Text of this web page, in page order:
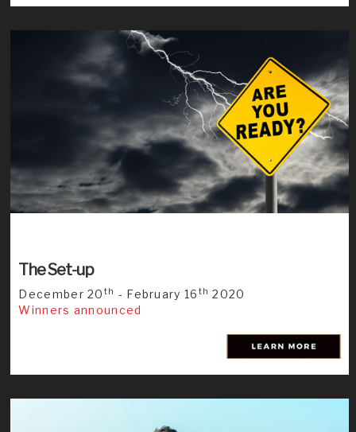
The Set-up
December 20 th - February 16 th 2020
Winners announced